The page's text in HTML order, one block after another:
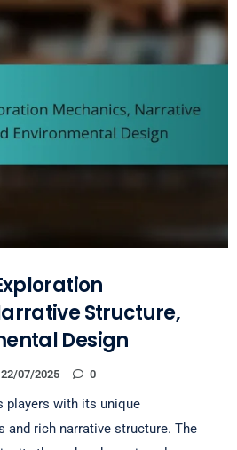
Structure,
Design
22/07/2025 0
players with its unique
and rich narrative structure. The